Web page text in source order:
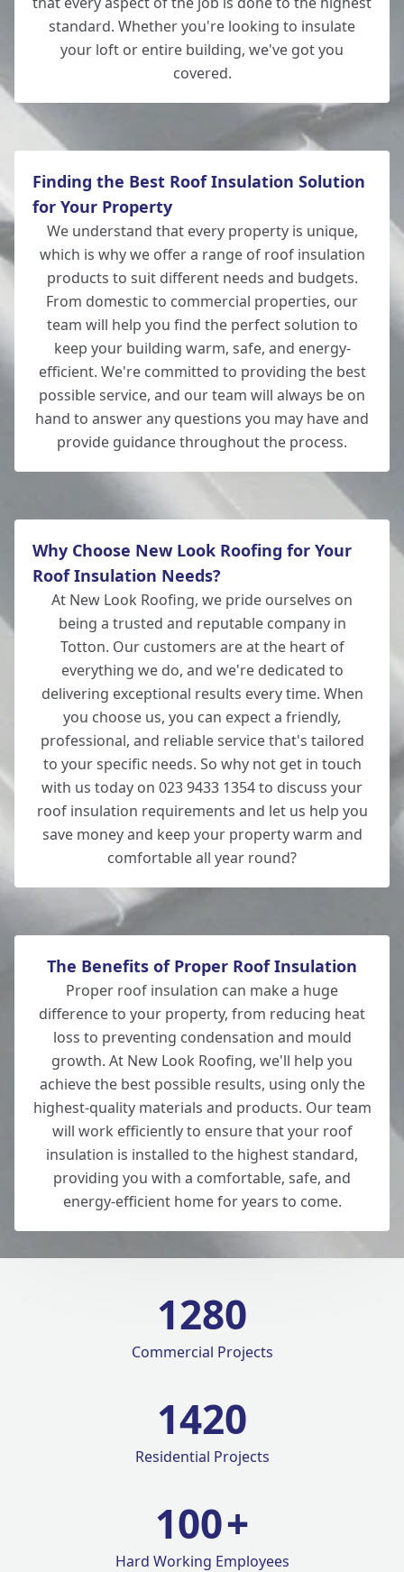
standard. Whether you're looking to insulate
your loft or entire building, we've got you
covered.
Finding the Best Roof Insulation Solution
for Your Property
We understand that every property is unique,
which is why we offer a range of roof insulation
products to suit different needs and budgets.
From domestic to commercial properties, our
team will help you find the perfect solution to
keep your building warm, safe, and energy-
efficient. We're committed to providing the best
possible service, and our team will always be on
hand to answer any questions you may have and
provide guidance throughout the process.
Why Choose New Look Roofing for Your
Roof Insulation Needs?
At New Look Roofing, we pride ourselves on
being a trusted and reputable company in
Totton. Our customers are at the heart of
everything we do, and we're dedicated to
delivering exceptional results every time. When
you choose us, you can expect a friendly,
professional, and reliable service that's tailored
to your specific needs. So why not get in touch
with us today on 023 9433 1354 to discuss your
roof insulation requirements and let us help you
save money and keep your property warm and
comfortable all year round?
The Benefits of Proper Roof Insulation
Proper roof insulation can make a huge
difference to your property, from reducing heat
loss to preventing condensation and mould
growth. At New Look Roofing, we'll help you
achieve the best possible results, using only the
highest-quality materials and products. Our team
will work efficiently to ensure that your roof
insulation is installed to the highest standard,
providing you with a comfortable, safe, and
energy-efficient home for years to come.
1280
Commercial Projects
1420
Residential Projects
100+
Hard Working Employees